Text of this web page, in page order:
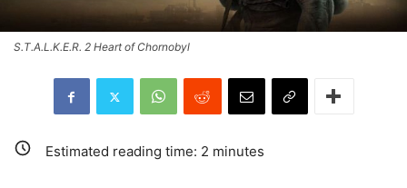
S.T.A.L.K.E.R. 2 Heart of Chornobyl
Estimated reading time: 2 minutes